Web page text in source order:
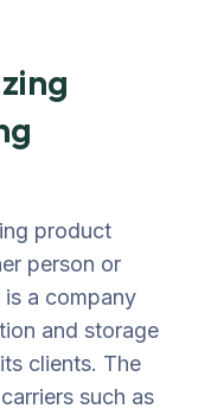
product
person or
a company
and storage
clients. The
such as